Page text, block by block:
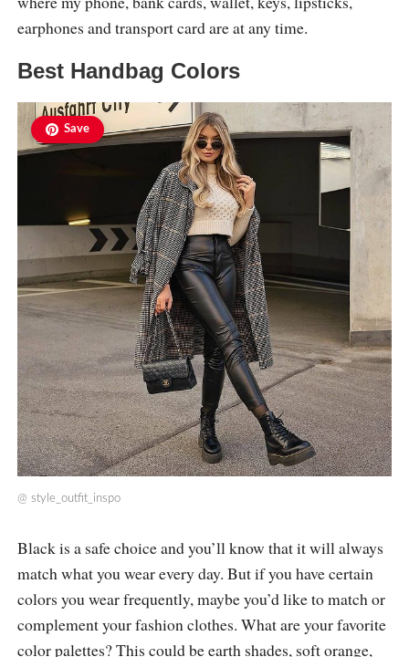
earphones and transport card are at any time.
Best Handbag Colors
Save
@ style_outfit_inspo
Black is a safe choice and you’ll know that it will always
match what you wear every day. But if you have certain
colors you wear frequently, maybe you’d like to match or
complement your fashion clothes. What are your favorite
color palettes? This could be earth shades, soft orange,